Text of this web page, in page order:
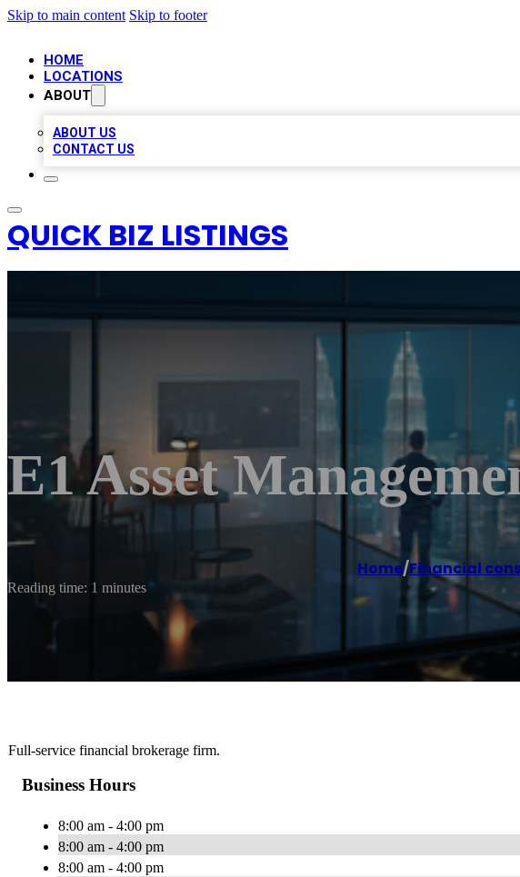
Skip to main content Skip to footer
HOME
LOCATIONS
ABOUT
ABOUT US
CONTACT US
QUICK BIZ LISTINGS
E1 Asset
Home/Financial
Reading time: 1 minutes
Full-service financial brokerage firm.
Business Hours
8:00 am - 4:00 pm
8:00 am - 4:00 pm
8:00 am - 4:00 pm